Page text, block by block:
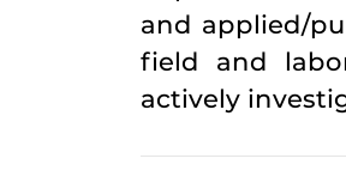
and applied/
field and
actively